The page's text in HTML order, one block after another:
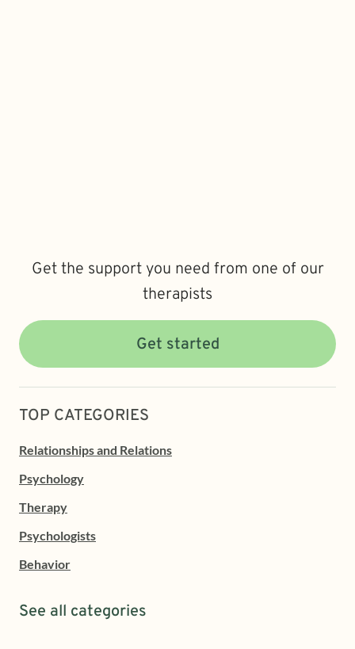
Get the support you need from one of our
therapists
Get started
TOP CATEGORIES
Relationships and Relations
Psychology
Therapy
Psychologists
Behavior
See all categories